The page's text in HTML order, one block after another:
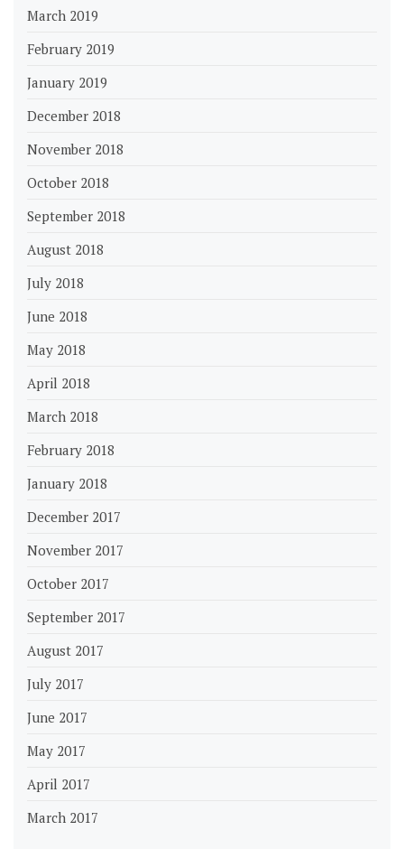
March 2019
February 2019
January 2019
December 2018
November 2018
October 2018
September 2018
August 2018
July 2018
June 2018
May 2018
April 2018
March 2018
February 2018
January 2018
December 2017
November 2017
October 2017
September 2017
August 2017
July 2017
June 2017
May 2017
April 2017
March 2017